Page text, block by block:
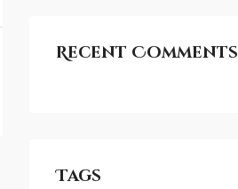
Recent Comments
Tags